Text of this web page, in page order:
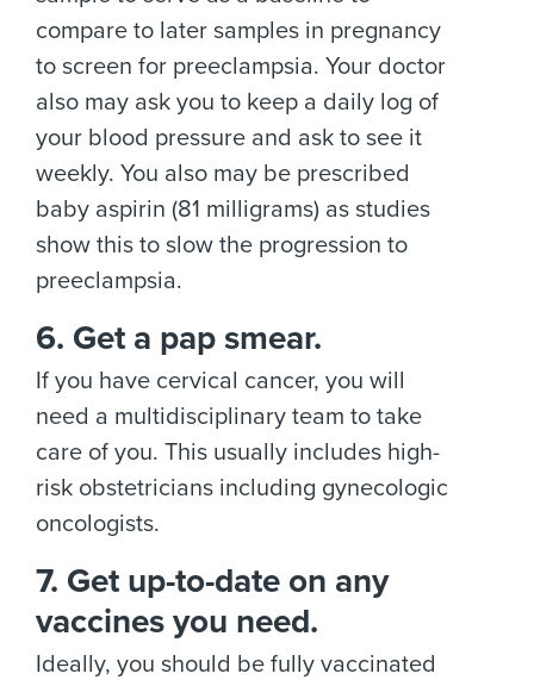
compare to later samples in pregnancy
to screen for preeclampsia. Your doctor
also may ask you to keep a daily log of
your blood pressure and ask to see it
weekly. You also may be prescribed
baby aspirin (81 milligrams) as studies
show this to slow the progression to
preeclampsia.
6. Get a pap smear.
If you have cervical cancer, you will
need a multidisciplinary team to take
care of you. This usually includes high-
risk obstetricians including gynecologic
oncologists.
7. Get up-to-date on any
vaccines you need.
Ideally, you should be fully vaccinated